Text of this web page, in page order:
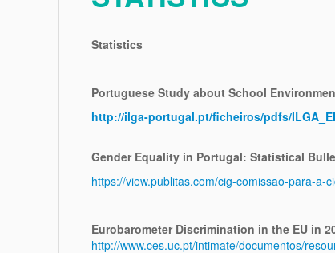
Statistics
Portuguese Study about School
http://ilga-portugal.pt/ficheiros/pdfs/
Gender Equality in Portugal: Statistical
https://view.publitas.com/cig-comissao-para-a-
Eurobarometer Discrimination in the EU in
http://www.ces.uc.pt/intimate/documentos/